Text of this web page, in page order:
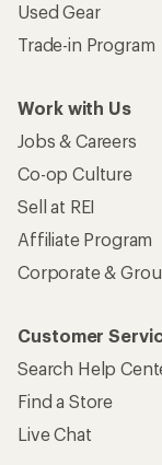
Used Gear
Trade-in Program
Work with Us
Jobs & Careers
Co-op Culture
Sell at REI
Affiliate Program
Corporate &
Customer
Search Help
Find a Store
Live Chat